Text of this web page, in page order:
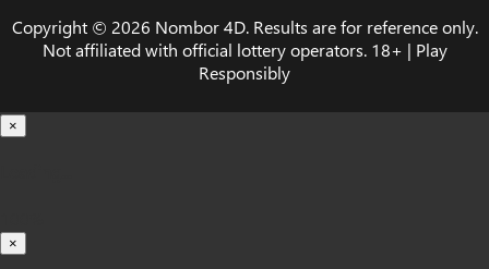
Copyright © 2026 Nombor 4D. Results are for reference only.
Not affiliated with official lottery operators. 18+ | Play
Responsibly
×
×